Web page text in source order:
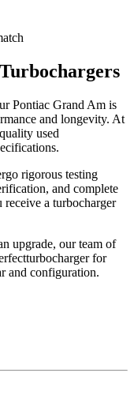
Turbochargers
Pontiac Grand Am is
and longevity. At
used
rigorous testing
and complete
receive a turbocharger
upgrade, our team of
turbochargerfor
and configuration.